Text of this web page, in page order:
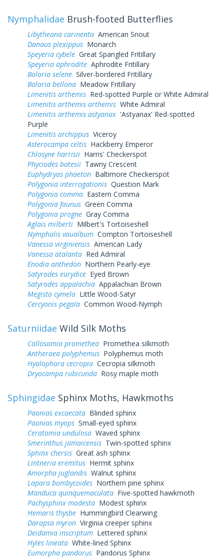
Nymphalidae Brush-footed Butterflies
Libytheana carinenta American Snout
Danaus plexippus Monarch
Speyeria cybele Great Spangled Fritillary
Speyeria aphrodite Aphrodite Fritillary
Boloria selene Silver-bordered Fritillary
Boloria bellona Meadow Fritillary
Limenitis arthemis Red-spotted Purple or White Admiral
Limenitis arthemis arthemis White Admiral
Limenitis arthemis astyanax 'Astyanax' Red-spotted
Purple
Limenitis archippus Viceroy
Asterocampa celtis Hackberry Emperor
Chlosyne harrisii Harris' Checkerspot
Phyciodes batesii Tawny Crescent
Euphydryas phaeton Baltimore Checkerspot
Polygonia interrogationis Question Mark
Polygonia comma Eastern Comma
Polygonia faunus Green Comma
Polygonia progne Gray Comma
Aglais milberti Milbert's Tortoiseshell
Nymphalis vaualbum Compton Tortoiseshell
Vanessa virginiensis American Lady
Vanessa atalanta Red Admiral
Enodia anthedon Northern Pearly-eye
Satyrodes eurydice Eyed Brown
Satyrodes appalachia Appalachian Brown
Megisto cymela Little Wood-Satyr
Cercyonis pegala Common Wood-Nymph
Saturniidae Wild Silk Moths
Callosamia promethea Promethea silkmoth
Antheraea polyphemus Polyphemus moth
Hyalophora cecropia Cecropia silkmoth
Dryocampa rubicunda Rosy maple moth
Sphingidae Sphinx Moths, Hawkmoths
Paonias excaecata Blinded sphinx
Paonias myops Small-eyed sphinx
Ceratomia undulosa Waved sphinx
Smerinthus jamaicensis Twin-spotted sphinx
Sphinx chersis Great ash sphinx
Lintneria eremitus Hermit sphinx
Amorpha juglandis Walnut sphinx
Lapara bombycoides Northern pine sphinx
Manduca quinquemaculata Five-spotted hawkmoth
Pachysphinx modesta Modest sphinx
Hemaris thysbe Hummingbird Clearwing
Darapsa myron Virginia creeper sphinx
Deidamia inscriptum Lettered sphinx
Hyles lineata White-lined Sphinx
Eumorpha pandorus Pandorus Sphinx